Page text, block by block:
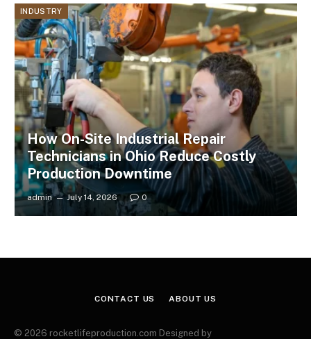
INDUSTRY
How On-Site Industrial Repair
Technicians in Ohio Reduce Costly
Production Downtime
admin July 14, 2026 0
CONTACT US ABOUT US
© 2026 rocketlifeproduction.com Designed by